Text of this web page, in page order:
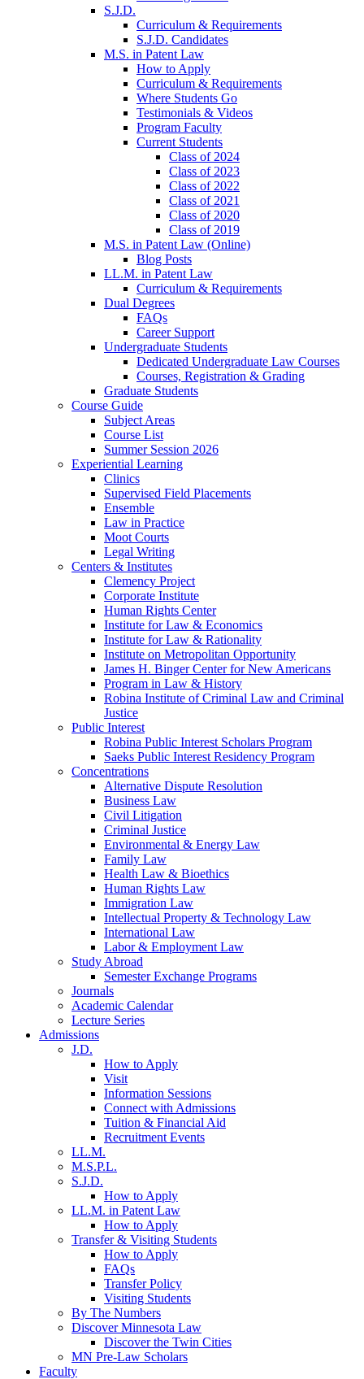
S.J.D.
Curriculum & Requirements
S.J.D. Candidates
M.S. in Patent Law
How to Apply
Curriculum & Requirements
Where Students Go
Testimonials & Videos
Program Faculty
Current Students
Class of 2024
Class of 2023
Class of 2022
Class of 2021
Class of 2020
Class of 2019
M.S. in Patent Law (Online)
Blog Posts
LL.M. in Patent Law
Curriculum & Requirements
Dual Degrees
FAQs
Career Support
Undergraduate Students
Dedicated Undergraduate Law Courses
Courses, Registration & Grading
Graduate Students
Course Guide
Subject Areas
Course List
Summer Session 2026
Experiential Learning
Clinics
Supervised Field Placements
Ensemble
Law in Practice
Moot Courts
Legal Writing
Centers & Institutes
Clemency Project
Corporate Institute
Human Rights Center
Institute for Law & Economics
Institute for Law & Rationality
Institute on Metropolitan Opportunity
James H. Binger Center for New Americans
Program in Law & History
Robina Institute of Criminal Law and Criminal
Justice
Public Interest
Robina Public Interest Scholars Program
Saeks Public Interest Residency Program
Concentrations
Alternative Dispute Resolution
Business Law
Civil Litigation
Criminal Justice
Environmental & Energy Law
Family Law
Health Law & Bioethics
Human Rights Law
Immigration Law
Intellectual Property & Technology Law
International Law
Labor & Employment Law
Study Abroad
Semester Exchange Programs
Journals
Academic Calendar
Lecture Series
Admissions
J.D.
How to Apply
Visit
Information Sessions
Connect with Admissions
Tuition & Financial Aid
Recruitment Events
LL.M.
M.S.P.L.
S.J.D.
How to Apply
LL.M. in Patent Law
How to Apply
Transfer & Visiting Students
How to Apply
FAQs
Transfer Policy
Visiting Students
By The Numbers
Discover Minnesota Law
Discover the Twin Cities
MN Pre-Law Scholars
Faculty